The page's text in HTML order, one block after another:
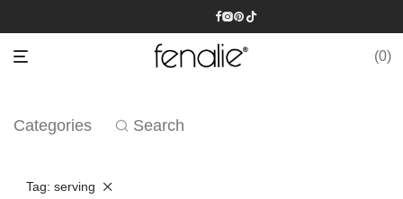
0
Categories Search
Tag: serving